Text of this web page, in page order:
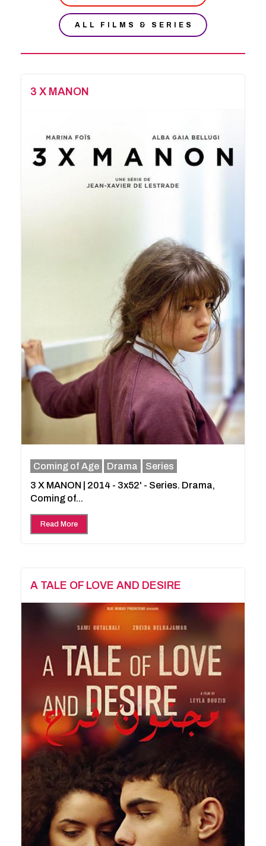
ALL FILMS & SERIES
3 X MANON
Coming of Age Drama
Series
3 X MANON | 2014 - 3x52' - Series. Drama,
Coming of...
Read More
A TALE OF LOVE AND DESIRE